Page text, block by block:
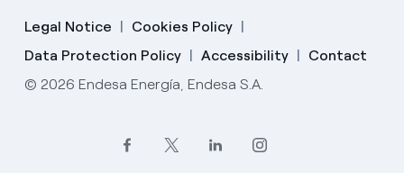
Legal Notice
Cookies Policy
Data Protection Policy
Accessibility
Contact
© 2026 Endesa Energía, Endesa S.A.